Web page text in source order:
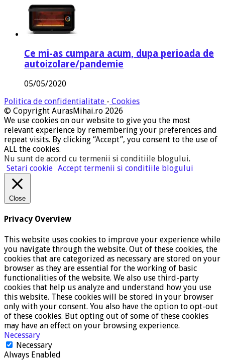
Ce mi-as cumpara acum, dupa perioada de
autoizolare/pandemie
05/05/2020
Politica de confidentialitate - Cookies
© Copyright AurasMihai.ro 2026
We use cookies on our website to give you the most
relevant experience by remembering your preferences and
repeat visits. By clicking “Accept”, you consent to the use of
ALL the cookies.
Nu sunt de acord cu termenii si conditiile blogului.
Setari cookie Accept termenii si conditiile blogului
Close
Privacy Overview
This website uses cookies to improve your experience while
you navigate through the website. Out of these cookies, the
cookies that are categorized as necessary are stored on your
browser as they are essential for the working of basic
functionalities of the website. We also use third-party
cookies that help us analyze and understand how you use
this website. These cookies will be stored in your browser
only with your consent. You also have the option to opt-out
of these cookies. But opting out of some of these cookies
may have an effect on your browsing experience.
Necessary
Necessary
Always Enabled